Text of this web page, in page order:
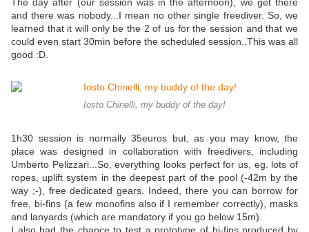
and there was nobody...I mean no other single freediver. So, we
learned that it will only be the 2 of us for the session and that we
could even start 30min before the scheduled session..This was all
good :D.
Iosto Chinelli, my buddy of the day!
1h30 session is normally 35euros but, as you may know, the
place was designed in collaboration with freedivers, including
Umberto Pelizzari...So, everything looks perfect for us, eg. lots of
ropes, uplift system in the deepest part of the pool (-42m by the
way ;-), free dedicated gears. Indeed, there you can borrow for
free, bi-fins (a few monofins also if I remember correctly), masks
and lanyards (which are mandatory if you go below 15m).